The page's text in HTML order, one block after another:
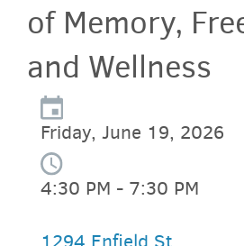
of Memory,
and Wellness
Friday, June 19, 2026
4:30 PM - 7:30 PM